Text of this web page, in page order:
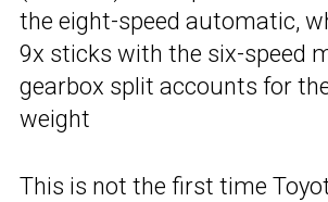
the eight-speed automatic,
9x sticks with the six-speed
gearbox split accounts for
weight
This is not the first time